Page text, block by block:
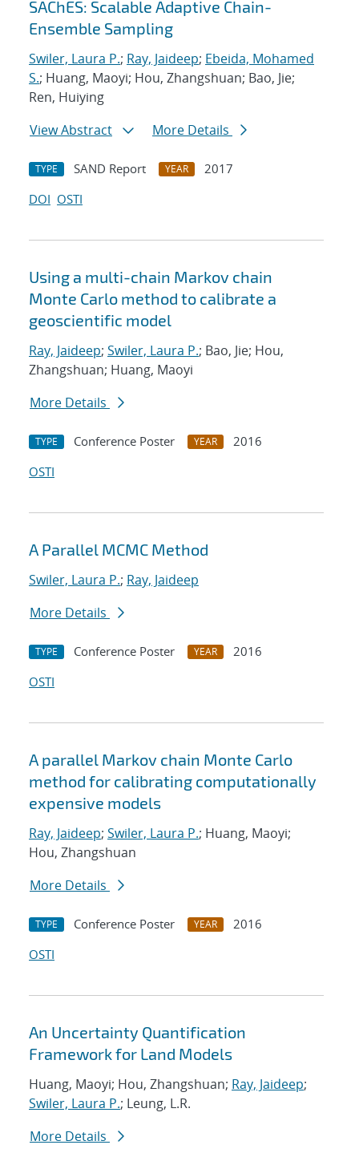
SAChES: Scalable Adaptive Chain-
Ensemble Sampling
Swiler, Laura P.; Ray, Jaideep; Ebeida, Mohamed
S.; Huang, Maoyi; Hou, Zhangshuan; Bao, Jie;
Ren, Huiying
View Abstract
More Details
TYPE SAND Report YEAR
2017
DOI OSTI
Using a multi-chain Markov chain
Monte Carlo method to calibrate a
geoscientific model
Ray, Jaideep; Swiler, Laura P.; Bao, Jie; Hou,
Zhangshuan; Huang, Maoyi
More Details
TYPE Conference Poster YEAR
2016
OSTI
A Parallel MCMC Method
Swiler, Laura P.; Ray, Jaideep
More Details
TYPE Conference Poster YEAR
2016
OSTI
A parallel Markov chain Monte Carlo
method for calibrating computationally
expensive models
Ray, Jaideep; Swiler, Laura P.; Huang, Maoyi;
Hou, Zhangshuan
More Details
TYPE Conference Poster YEAR
2016
OSTI
An Uncertainty Quantification
Framework for Land Models
Huang, Maoyi; Hou, Zhangshuan; Ray, Jaideep;
Swiler, Laura P.; Leung, L.R.
More Details